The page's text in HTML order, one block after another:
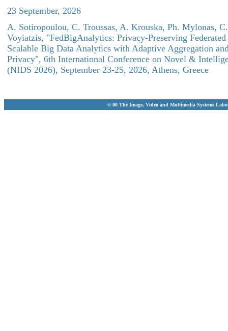
23 September, 2026
A. Sotiropoulou, C. Troussas, A. Krouska, Ph. Mylonas,
Voyiatzis, "FedBigAnalytics: Privacy-Preserving
Scalable Big Data Analytics with Adaptive Aggregation
Privacy", 6th International Conference on Novel &
(NIDS 2026), September 23-25, 2026, Athens, Greece
© 00 The Image, Video and Multimedia Systems